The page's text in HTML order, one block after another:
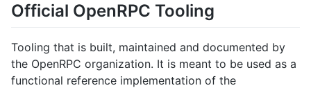
Official OpenRPC Tooling
Tooling that is built, maintained and documented by
the OpenRPC organization. It is meant to be used as a
functional reference implementation of the